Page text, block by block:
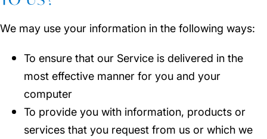
We may use your information in the following ways:
To ensure that our Service is delivered in the
most effective manner for you and your
computer
To provide you with information, products or
services that you request from us or which we